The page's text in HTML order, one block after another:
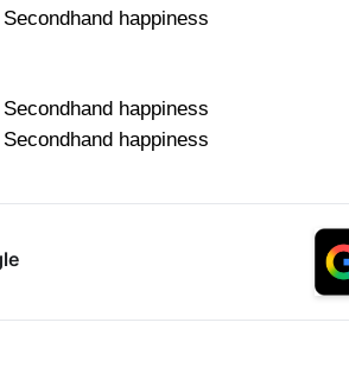
Secondhand happiness
Secondhand happiness
Secondhand happiness